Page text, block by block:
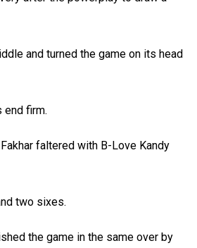
and turned the game on its head
end firm.
faltered with B-Love Kandy
two sixes.
the game in the same over by